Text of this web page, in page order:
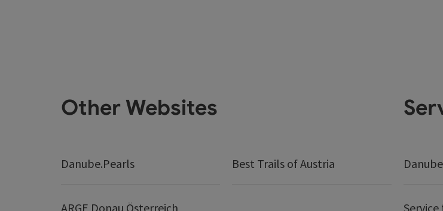
Other Websites
Danube.Pearls Best Trails of Austria
ARGE Donau Österreich